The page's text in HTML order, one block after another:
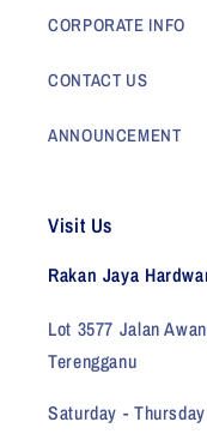
CORPORATE INFO
CONTACT US
ANNOUNCEMENT
Visit Us
Rakan Jaya
Lot 3577 Jalan
Terengganu
Saturday -